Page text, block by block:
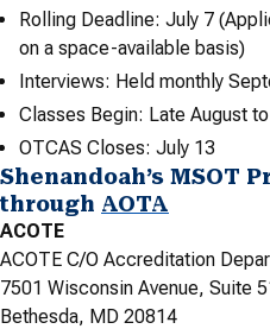
Rolling Deadline: July 7
on a space-available basis)
Interviews: Held monthly
Classes Begin: Late August
OTCAS Closes: July 13
Shenandoah’s MSOT
through AOTA
ACOTE
ACOTE C/O Accreditation
7501 Wisconsin Avenue, Suite
Bethesda, MD 20814